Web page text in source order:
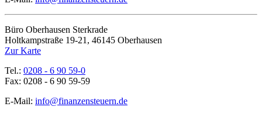
Büro Oberhausen Sterkrade
Holtkampstraße 19-21, 46145 Oberhausen
Zur Karte
Tel.: 0208 - 6 90 59-0
Fax: 0208 - 6 90 59-59
E-Mail: info@finanzensteuern.de